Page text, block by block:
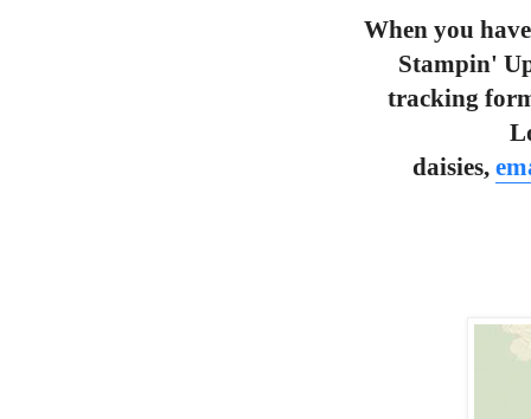
When you
Stampin'
tracking
daisies,